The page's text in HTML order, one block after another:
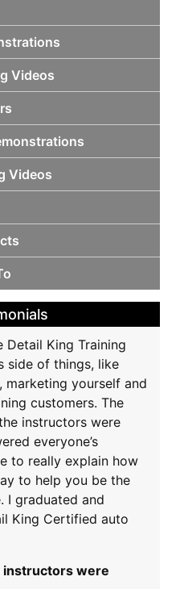
Videos
Videos
Detail King Training
side of things, like
marketing yourself and
customers. The
instructors were
everyone’s
to really explain how
to help you be the
I graduated and
King Certified auto
instructors were